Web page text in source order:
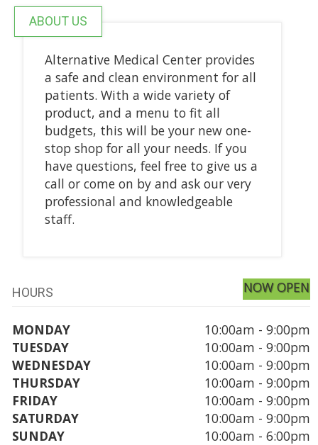
ABOUT US
Alternative Medical Center provides
a safe and clean environment for all
patients. With a wide variety of
product, and a menu to fit all
budgets, this will be your new one-
stop shop for all your needs. If you
have questions, feel free to give us a
call or come on by and ask our very
professional and knowledgeable
staff.
HOURS NOW OPEN
MONDAY
10:00am - 9:00pm
TUESDAY
10:00am - 9:00pm
WEDNESDAY
10:00am - 9:00pm
THURSDAY
10:00am - 9:00pm
FRIDAY
10:00am - 9:00pm
SATURDAY
10:00am - 9:00pm
SUNDAY
10:00am - 6:00pm